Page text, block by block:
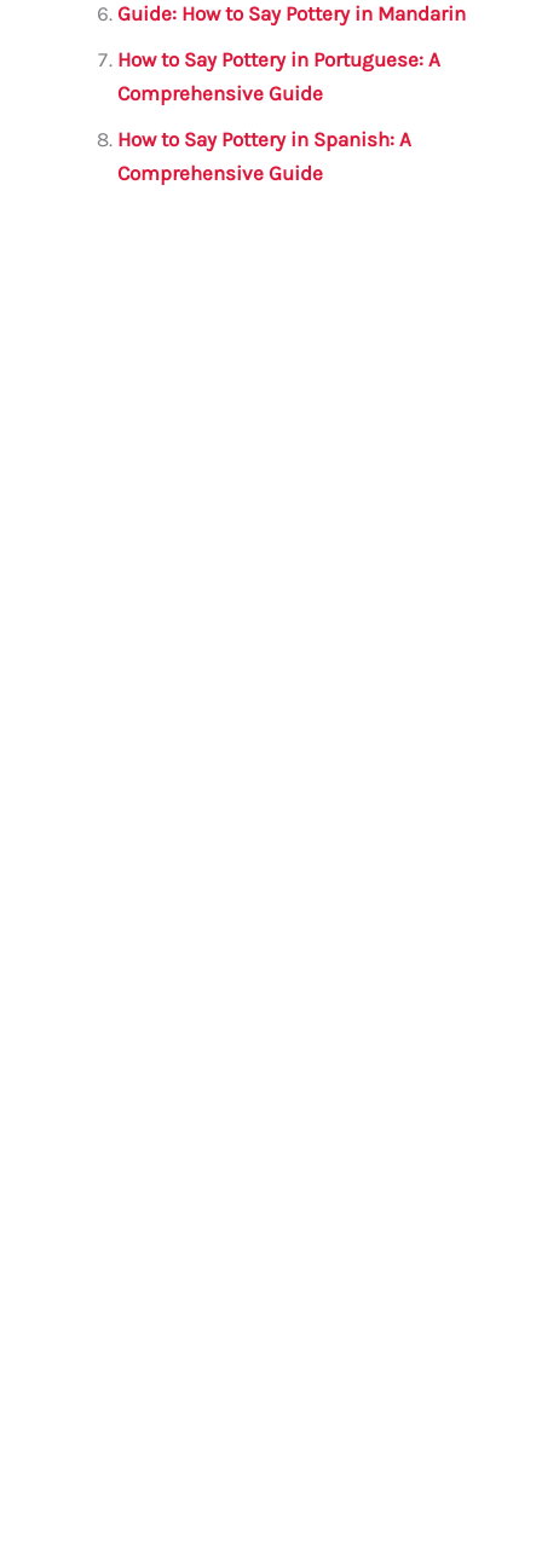
Guide: How to Say Pottery in Mandarin
How to Say Pottery in Portuguese: A
Comprehensive Guide
How to Say Pottery in Spanish: A
Comprehensive Guide